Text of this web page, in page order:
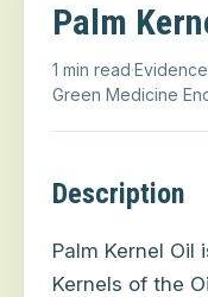
Palm
1 min read·
Green Medicine
Description
Palm Kernel
Kernels of the